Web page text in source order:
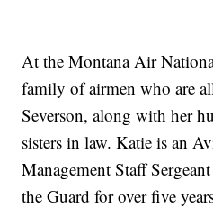
At the Montana Air
family of airmen who are
Severson, along with her
sisters in law. Katie is an
Management Staff
the Guard for over five